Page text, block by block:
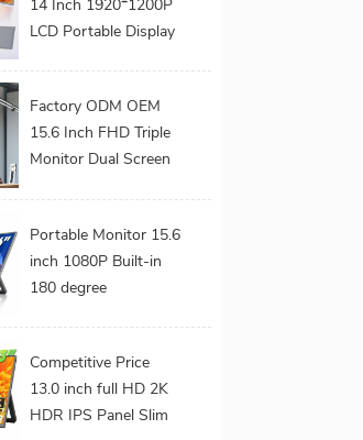
Work Extend
Monitors
14 Inch 1920*1200P
LCD Portable Display
Monitor Portatil
Extender Monitor
Factory ODM OEM
15.6 Inch FHD Triple
Monitor Dual Screen
Display Monitor
Portable Monitor 15.6
inch 1080P Built-in
180 degree
Hidden Ports External
Screen for Laptop
Competitive Price
13.0 inch full HD 2K
HDR IPS Panel Slim